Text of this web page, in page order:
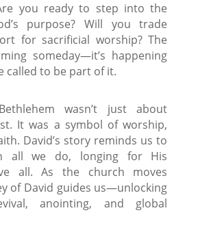
you ready to step into the
purpose? Will you trade
for sacrificial worship? The
someday—it’s happening
called to be part of it.
wasn’t just about
It was a symbol of worship,
David’s story reminds us to
all we do, longing for His
all. As the church moves
of David guides us—unlocking
anointing, and global